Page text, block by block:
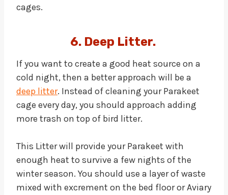
cages.
6. Deep Litter.
If you want to create a good heat source on a
cold night, then a better approach will be a
deep litter. Instead of cleaning your Parakeet
cage every day, you should approach adding
more trash on top of bird litter.
This Litter will provide your Parakeet with
enough heat to survive a few nights of the
winter season. You should use a layer of waste
mixed with excrement on the bed floor or Aviary